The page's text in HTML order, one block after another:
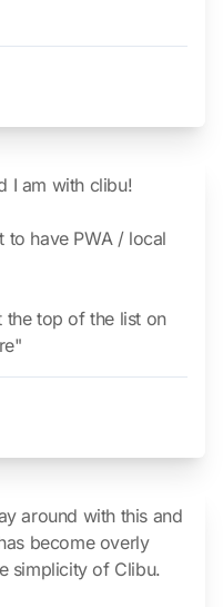
I am with clibu!
to have PWA / local
the top of the list on
"
around with this and
become overly
simplicity of Clibu.